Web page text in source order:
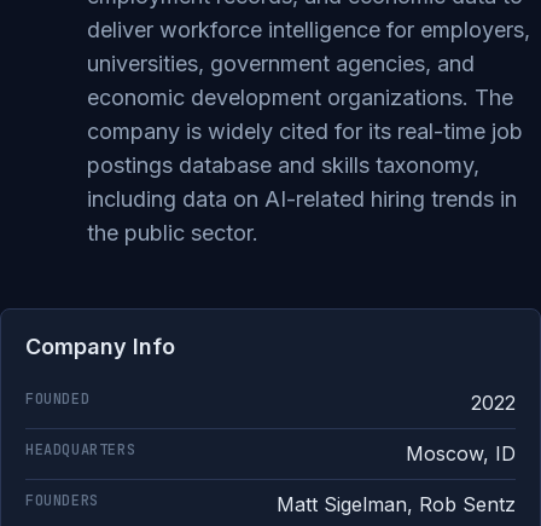
deliver workforce intelligence for employers,
universities, government agencies, and
economic development organizations. The
company is widely cited for its real-time job
postings database and skills taxonomy,
including data on AI-related hiring trends in
the public sector.
Company Info
FOUNDED 2022
HEADQUARTERS Moscow, ID
FOUNDERS Matt Sigelman, Rob Sentz